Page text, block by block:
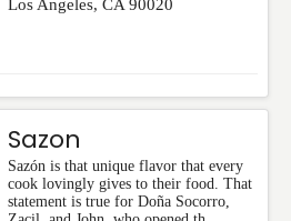
Los Angeles, CA 90020
Sazon
Sazón is that unique flavor that every
cook lovingly gives to their food. That
statement is true for Doña Socorro,